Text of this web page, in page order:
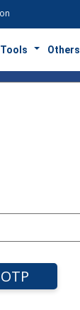
Tools Others